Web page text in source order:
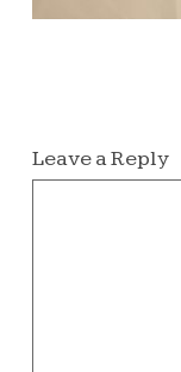
Leave a Reply